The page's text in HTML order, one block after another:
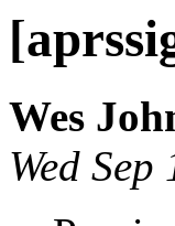
Wes
Wed